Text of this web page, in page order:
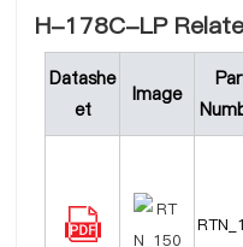
H-178C-LP
Datashe
et
Image